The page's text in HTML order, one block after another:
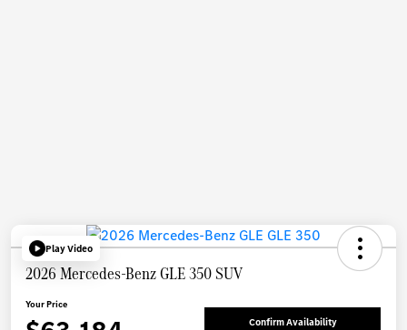
Play Video
2026 Mercedes-Benz GLE 350 SUV
Your Price
Confirm Availability